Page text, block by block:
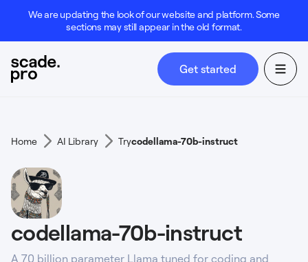
We are updating the look of our website and platform. Some
sections may still appear in the old format.
Get started
Home AI Library Trycodellama-70b-instruct
codellama-70b-instruct
A 70 billion parameter Llama tuned for coding and